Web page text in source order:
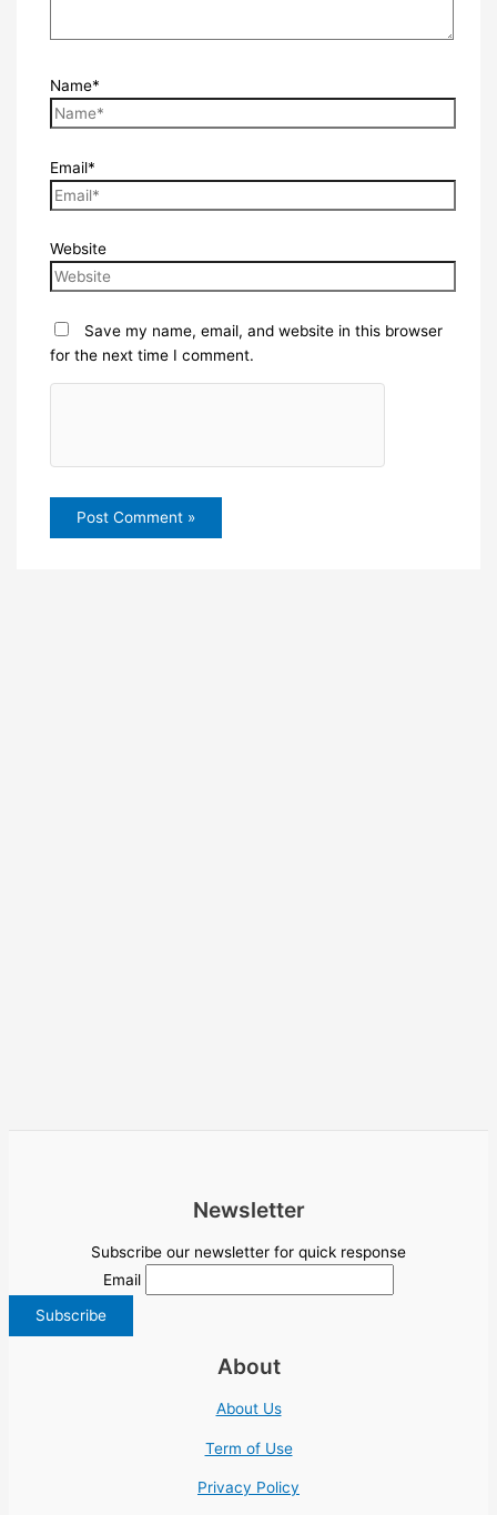
Name*
Email*
Website
Save my name, email, and website in this browser
for the next time I comment.
Newsletter
Subscribe our newsletter for quick response
Email
About
About Us
Term of Use
Privacy Policy